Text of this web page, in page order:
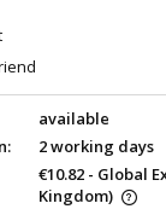
available
2 working days
€10.82 - Global
Kingdom)